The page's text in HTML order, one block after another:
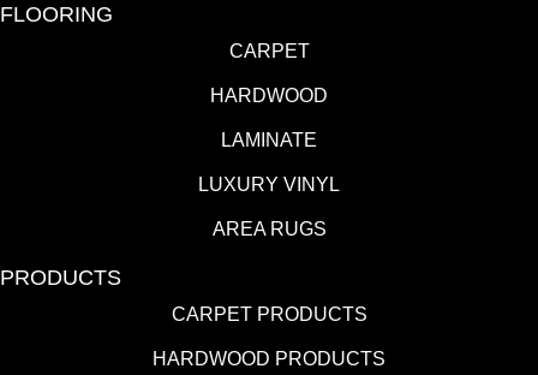
FLOORING
CARPET
HARDWOOD
LAMINATE
LUXURY VINYL
AREA RUGS
PRODUCTS
CARPET PRODUCTS
HARDWOOD PRODUCTS